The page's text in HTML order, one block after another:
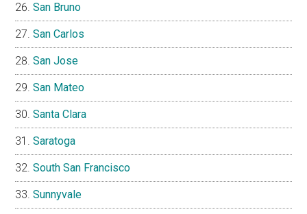
San Bruno
San Carlos
San Jose
San Mateo
Santa Clara
Saratoga
South San Francisco
Sunnyvale